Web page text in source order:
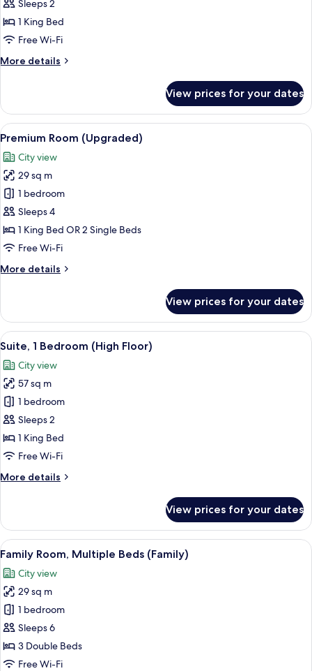
Bedroom
(Middle
Sleeps 2
1 King Bed
Free Wi-Fi
More details
More
1
Bedroom
(Middle
View prices for your dates
View
all
photos
for
Premium
Room
(Upgraded)
A hotel room with two beds, a desk
4
Premium Room (Upgraded)
City view
29 sq m
1 bedroom
Sleeps 4
1 King Bed OR 2 Single Beds
Free Wi-Fi
More details
More
Room
(Upgraded)
View prices for your dates
View
all
photos
for
Suite,
1
Bedroom
(High
A hotel room with a large bed, a
4
Suite, 1 Bedroom (High Floor)
City view
57 sq m
1 bedroom
Sleeps 2
1 King Bed
Free Wi-Fi
More details
More
1
Bedroom
(High
View prices for your dates
View
all
photos
for
Family
Room,
Multiple
Beds
A hotel room with two beds, a desk,
3
Family Room, Multiple Beds (Family)
City view
29 sq m
1 bedroom
Sleeps 6
3 Double Beds
Free Wi-Fi